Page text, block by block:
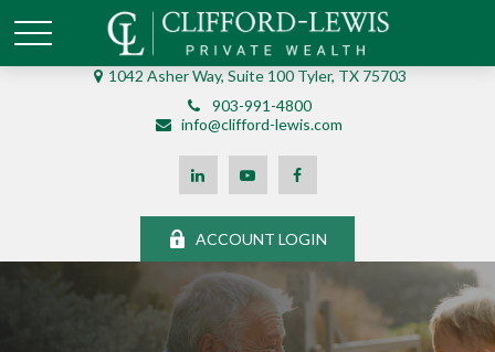
1042 Asher Way, Suite 100 Tyler, TX 75703
903-991-4800
info@clifford-lewis.com
ACCOUNT LOGIN